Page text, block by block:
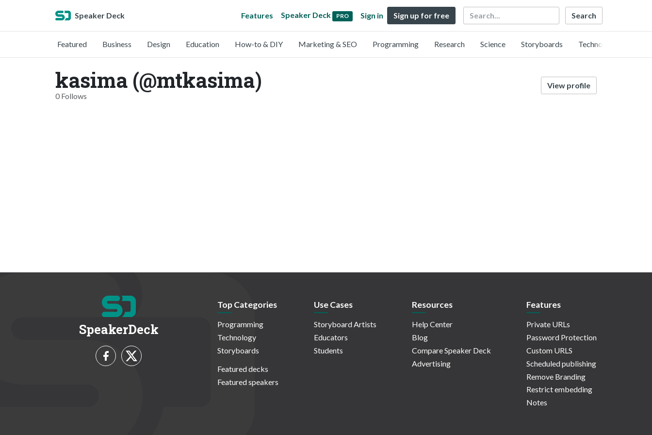
Speaker Deck Features Speaker Deck PRO Sign in Sign up for free Search
Featured Business Design Education How-to & DIY Marketing & SEO Programming Research Science Storyboards Technology
kasima (@mtkasima)
0 Follows
View profile
SpeakerDeck
Top Categories
Programming
Technology
Storyboards
Featured decks
Featured speakers
Use Cases
Storyboard Artists
Educators
Students
Resources
Help Center
Blog
Compare Speaker Deck
Advertising
Features
Private URLs
Password Protection
Custom URLS
Scheduled publishing
Remove Branding
Restrict embedding
Notes